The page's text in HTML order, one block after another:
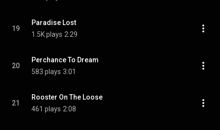
19
Paradise Lost
1.5K plays 2:29
20
Perchance To Dream
583 plays 3:01
21
Rooster On The Loose
461 plays 2:08